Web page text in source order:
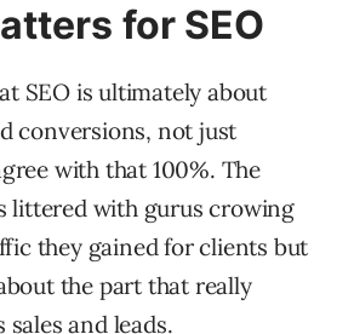
for SEO
SEO is ultimately about
conversions, not just
with that 100%. The
littered with gurus crowing
they gained for clients but
the part that really
and leads.